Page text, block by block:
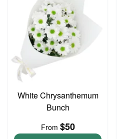
White Chrysanthemum
Bunch
From $50